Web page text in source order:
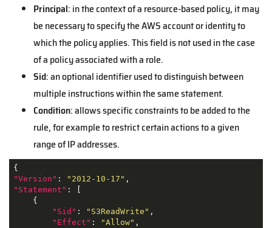
Principal: in the context of a resource-based policy, it may
be necessary to specify the AWS account or identity to
which the policy applies. This field is not used in the case
of a policy associated with a role.
Sid: an optional identifier used to distinguish between
multiple instructions within the same statement.
Condition: allows specific constraints to be added to the
rule, for example to restrict certain actions to a given
range of IP addresses.
"Version" : "2012-10-17"
"Statement" : [
    {
"Sid" : "S3ReadWrite" ,
"Effect" : "Allow" ,